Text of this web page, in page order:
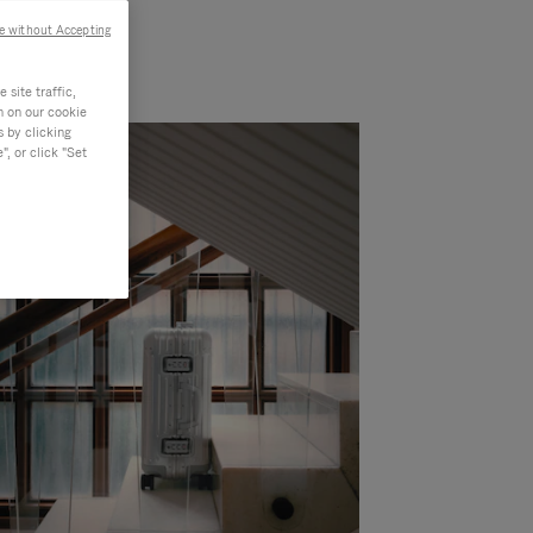
site traffic,
on our cookie
by clicking
or click "Set
without Accepting